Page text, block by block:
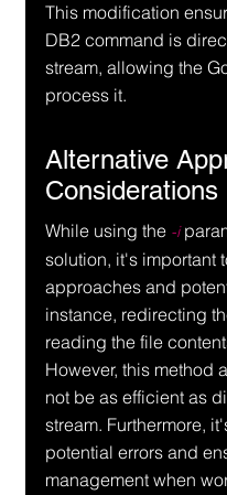
This modification
DB2 command is
stream, allowing the
process it.
Alternative
Considerations
While using the -i
solution, it's important
approaches and
instance, redirecting
reading the file
However, this method
not be as efficient as
stream. Furthermore,
potential errors and
management when